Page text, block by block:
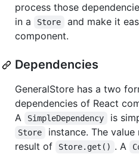
process those
in a
Store
and make it
component.
Dependencies
GeneralStore has a two
dependencies of React
A
SimpleDependency is
Store
instance. The
result of
Store.get() . A